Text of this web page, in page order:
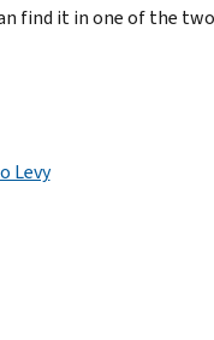
find it in one of the
Levy